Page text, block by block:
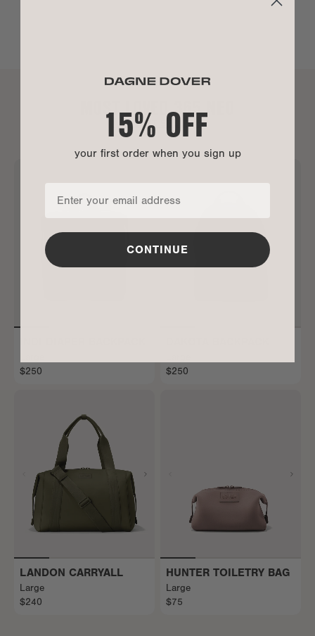
MOST LOVED 365 NEO
ALL BEST SELLERS
$250
$250
LANDON CARRYALL
Large
$240
HUNTER TOILETRY BAG
Large
$75
15% OFF
your first order when you sign up
CONTINUE